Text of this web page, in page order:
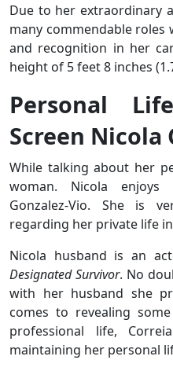
Due to her extraordinary
many commendable roles
and recognition in her
height of 5 feet 8 inches
Personal
Screen Nicola
While talking about her
woman. Nicola
Gonzalez-Vio. She is
regarding her private life
Nicola husband is an
Designated Survivor. No
with her husband she
comes to revealing
professional life,
maintaining her personal